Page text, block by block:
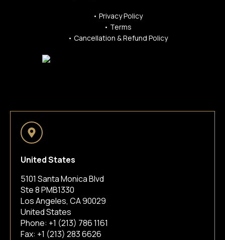
• Privacy Policy
• Terms
• Cancellation & Refund Policy
United States
5101 Santa Monica Blvd
Ste 8 PMB1330
Los Angeles, CA 90029
United States
Phone: +1 (213) 786 1161
Fax: +1 (213) 283 6626